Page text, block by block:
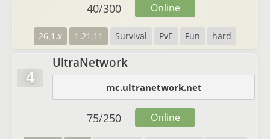
26.1.x 1.21.11 Survival PvE Fun hard
40/300 Online
4
UltraNetwork
mc.ultranetwork.net
75/250 Online